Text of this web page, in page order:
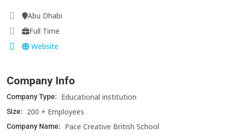
Abu Dhabi
Full Time
Website
Company Info
Company Type: Educational institution
Size: 200 + Employees
Company Name: Pace Creative British School